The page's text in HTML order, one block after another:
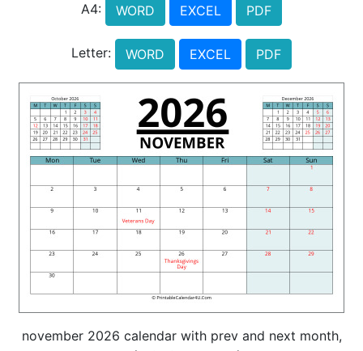
A4: WORD EXCEL PDF
Letter: WORD EXCEL PDF
november 2026 calendar with prev and next month,